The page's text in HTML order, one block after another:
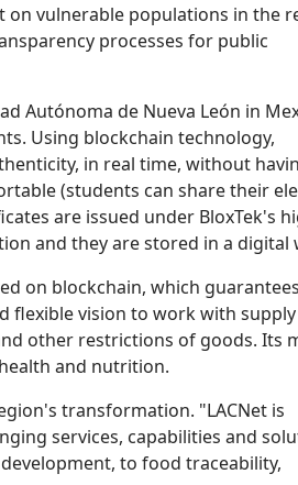
on vulnerable populations in the
processes for public
Autónoma de Nueva León in
Using blockchain technology,
in real time, without
(students can share their
are issued under BloxTek's
and they are stored in a digital
on blockchain, which guarantees
flexible vision to work with
other restrictions of goods. Its
and nutrition.
transformation. "LACNet is
services, capabilities and
to food traceability,